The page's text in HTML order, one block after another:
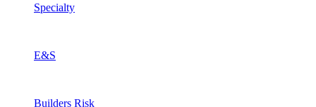
Specialty
E&S
Builders Risk